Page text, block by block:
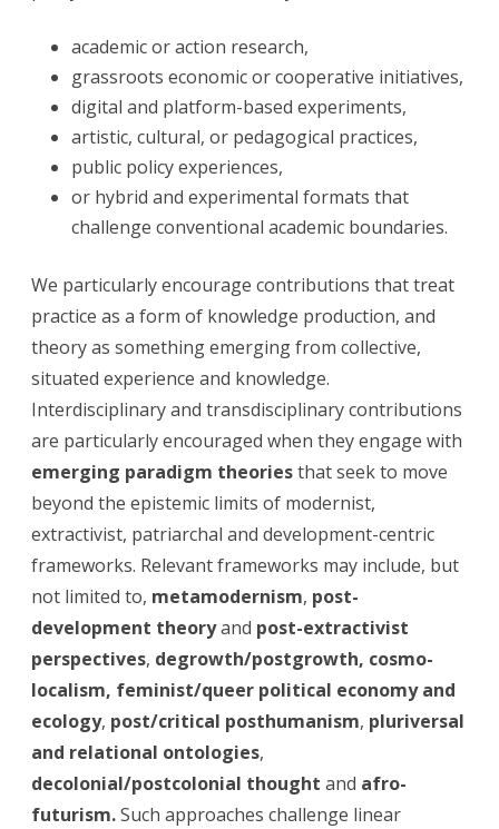
academic or action research,
grassroots economic or cooperative initiatives,
digital and platform-based experiments,
artistic, cultural, or pedagogical practices,
public policy experiences,
or hybrid and experimental formats that
challenge conventional academic boundaries.
We particularly encourage contributions that treat
practice as a form of knowledge production, and
theory as something emerging from collective,
situated experience and knowledge.
Interdisciplinary and transdisciplinary contributions
are particularly encouraged when they engage with
emerging paradigm theoriesthat seek to move
beyond the epistemic limits of modernist,
extractivist, patriarchal and development-centric
frameworks. Relevant frameworks may include, but
not limited to, metamodernism, post-
development theoryand post-extractivist
perspectives, degrowth/postgrowth, cosmo-
localism, feminist/queer political economy and
ecology, post/critical posthumanism, pluriversal
and relational ontologies,
decolonial/postcolonial thought and afro-
futurism.Such approaches challenge linear